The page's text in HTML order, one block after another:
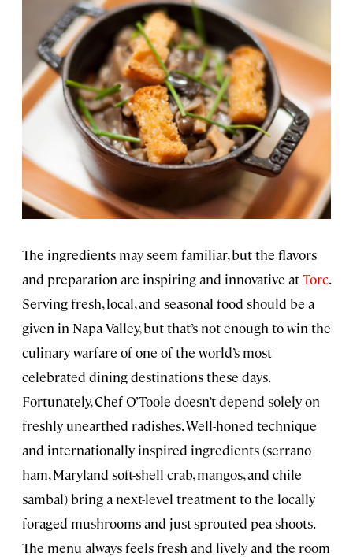
The ingredients may seem familiar, but the flavors
and preparation are inspiring and innovative atTorc.
Serving fresh, local, and seasonal food should be a
given in Napa Valley, but that’s not enough to win the
culinary warfare of one of the world’s most
celebrated dining destinations these days.
Fortunately, Chef O’Toole doesn’t depend solely on
freshly unearthed radishes. Well-honed technique
and internationally inspired ingredients (serrano
ham, Maryland soft-shell crab, mangos, and chile
sambal) bring a next-level treatment to the locally
foraged mushrooms and just-sprouted pea shoots.
The menu always feels fresh and lively and the room